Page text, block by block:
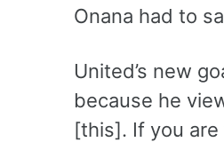
Onana had to
United’s new
because he
[this]. If you